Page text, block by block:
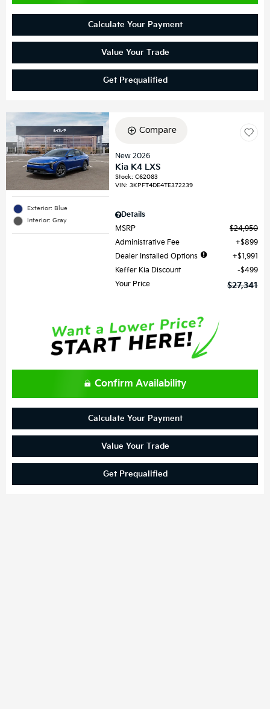
Calculate Your Payment
Value Your Trade
Get Prequalified
Exterior: Blue
Interior: Gray
Compare
New 2026
Kia K4 LXS
Stock:C62083
VIN:3KPFT4DE4TE372239
Details
MSRP
$24,950
Administrative Fee
$899
Dealer Installed Options
$1,991
Keffer Kia Discount
$499
Your Price
$27,341
Confirm Availability
Calculate Your Payment
Value Your Trade
Get Prequalified